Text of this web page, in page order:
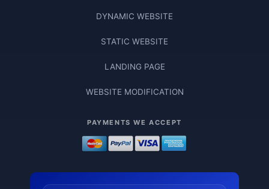
DYNAMIC WEBSITE
STATIC WEBSITE
LANDING PAGE
WEBSITE MODIFICATION
PAYMENTS WE ACCEPT